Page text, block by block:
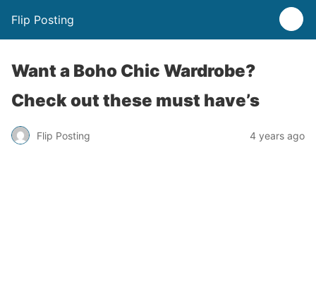
Flip Posting
Want a Boho Chic Wardrobe?
Check out these must have’s
Flip Posting 4 years ago